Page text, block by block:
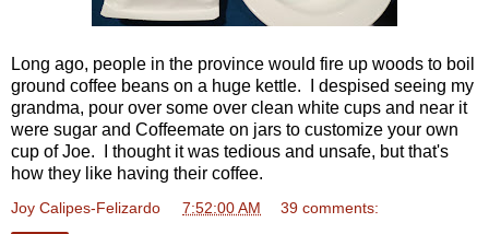
Long ago, people in the province would fire up woods to boil
ground coffee beans on a huge kettle. I despised seeing my
grandma, pour over some over clean white cups and near it
were sugar and Coffeemate on jars to customize your own
cup of Joe. I thought it was tedious and unsafe, but that's
how they like having their coffee.
Joy Calipes-Felizardo 7:52:00 AM 39 comments: